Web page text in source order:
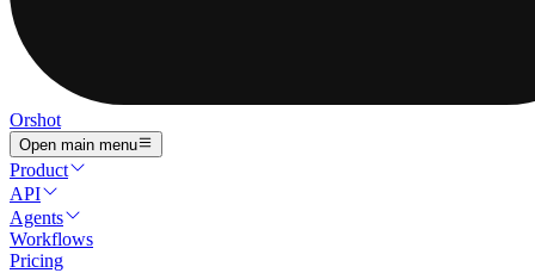
Orshot
Open main menu
Product
API
Agents
Workflows
Pricing